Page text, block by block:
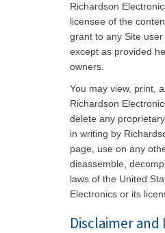
Richardson
licensee of the
grant to any Site
except as provided
owners.
You may view, print,
Richardson
delete any
in writing by
page, use on any
disassemble,
laws of the United
Electronics or its
Disclaimer